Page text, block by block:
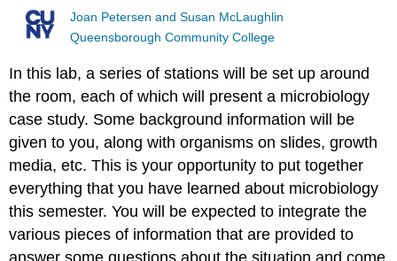
Joan Petersen and Susan McLaughlin
Queensborough Community College
In this lab, a series of stations will be set up around
the room, each of which will present a microbiology
case study. Some background information will be
given to you, along with organisms on slides, growth
media, etc. This is your opportunity to put together
everything that you have learned about microbiology
this semester. You will be expected to integrate the
various pieces of information that are provided to
answer some questions about the situation and come